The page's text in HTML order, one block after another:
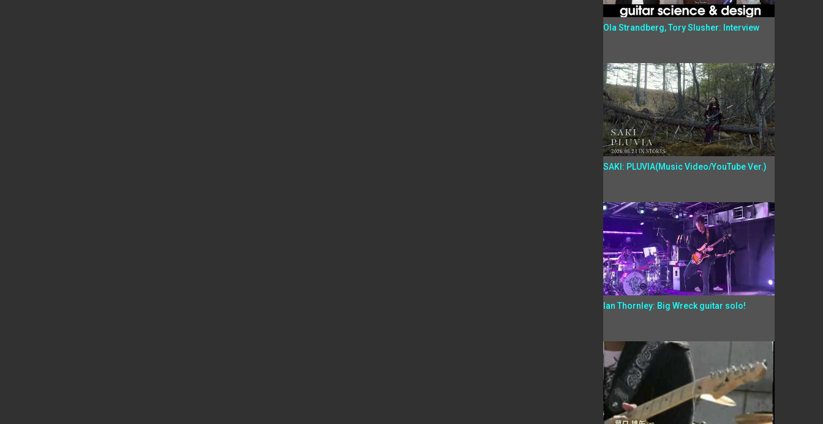
Ola Strandberg, Tory Slusher: Interview
SAKI: PLUVIA(Music Video/YouTube Ver.)
Ian Thornley: Big Wreck guitar solo!